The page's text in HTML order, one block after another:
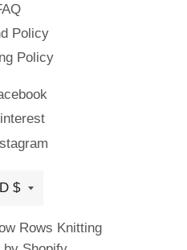
Policy
Policy
$
Rows Knitting